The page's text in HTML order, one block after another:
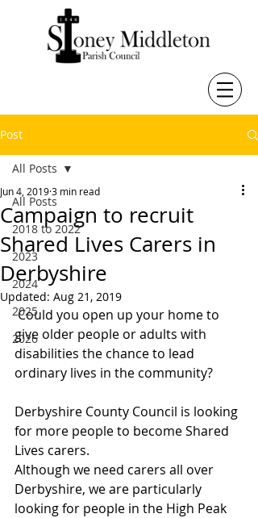
Post
All Posts
2018 to 2022
2023
2024
2025
2026
All Posts
Campaign to recruit
Shared Lives Carers in
Derbyshire
Jun 4, 20193 min read
Updated: Aug 21, 2019
Could you open up your home to
give older people or adults with
disabilities the chance to lead
ordinary lives in the community?
Derbyshire County Council is looking
for more people to become Shared
Lives carers.
Although we need carers all over
Derbyshire, we are particularly
looking for people in the High Peak